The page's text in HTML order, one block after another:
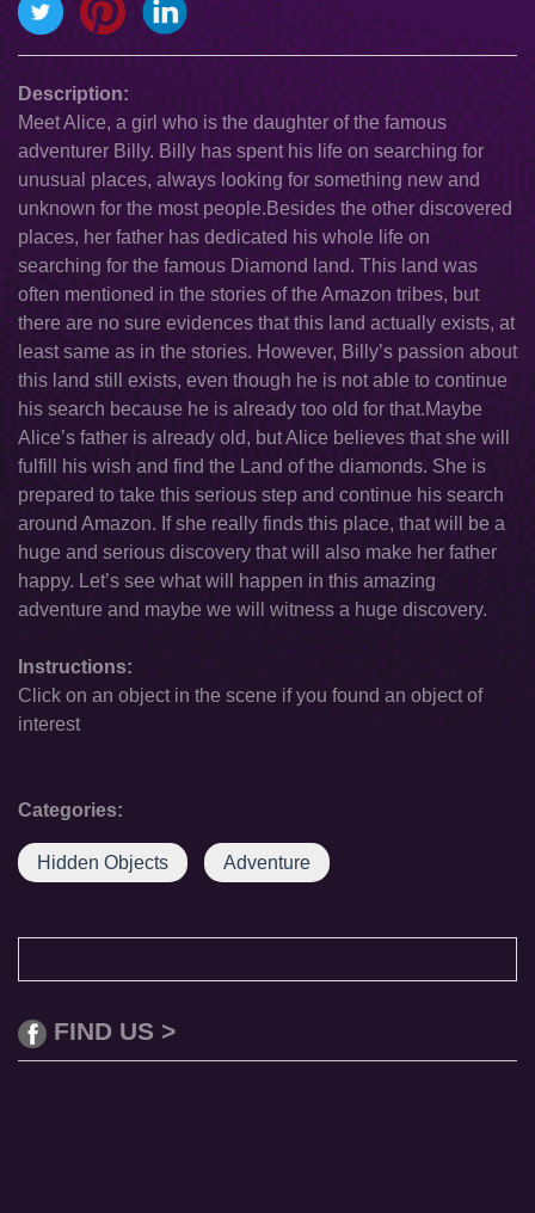
Description:
Meet Alice, a girl who is the daughter of the famous
adventurer Billy. Billy has spent his life on searching for
unusual places, always looking for something new and
unknown for the most people.Besides the other discovered
places, her father has dedicated his whole life on
searching for the famous Diamond land. This land was
often mentioned in the stories of the Amazon tribes, but
there are no sure evidences that this land actually exists, at
least same as in the stories. However, Billy’s passion about
this land still exists, even though he is not able to continue
his search because he is already too old for that.Maybe
Alice’s father is already old, but Alice believes that she will
fulfill his wish and find the Land of the diamonds. She is
prepared to take this serious step and continue his search
around Amazon. If she really finds this place, that will be a
huge and serious discovery that will also make her father
happy. Let’s see what will happen in this amazing
adventure and maybe we will witness a huge discovery.
Instructions:
Click on an object in the scene if you found an object of
interest
Categories:
Hidden Objects Adventure
FIND US >